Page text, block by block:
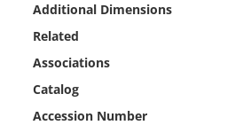
Additional Dimensions
Related
Associations
Catalog
Accession Number